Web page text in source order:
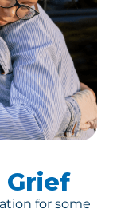
Grief
for some